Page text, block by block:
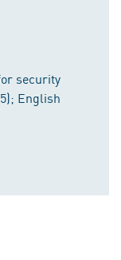
security
English